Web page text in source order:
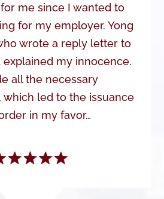
me since I wanted to
for my employer. Yong
wrote a reply letter to
explained my innocence.
all the necessary
which led to the issuance
in my favor…